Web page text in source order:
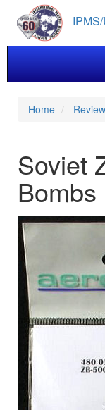
main
content
Home
Soviet
Bombs